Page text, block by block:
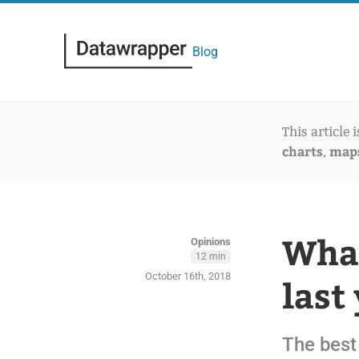
Blog
This article
charts,
Opinions
12 min
October 16th, 2018
last
The